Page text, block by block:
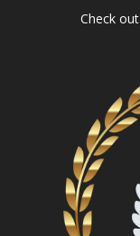
Check out